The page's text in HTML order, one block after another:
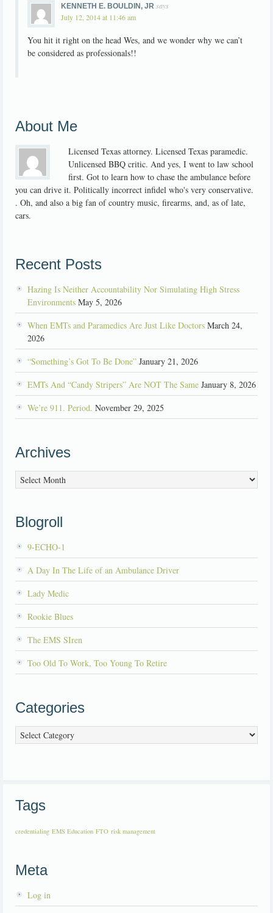
KENNETH E. BOULDIN, JR says
July 12, 2014 at 11:46 am
You hit it right on the head Wes, and we wonder why we can’t
be considered as professionals!!
About Me
Licensed Texas attorney. Licensed Texas paramedic.
Unlicensed BBQ critic. And yes, I went to law school
first. Got to learn how to chase the ambulance before
you can drive it. Politically incorrect infidel who's very conservative.
. Oh, and also a big fan of country music, firearms, and, as of late,
cars.
Recent Posts
Hazing Is Neither Accountability Nor Simulating High Stress
Environments May 5, 2026
When EMTs and Paramedics Are Just Like Doctors March 24,
2026
“Something’s Got To Be Done” January 21, 2026
EMTs And “Candy Stripers” Are NOT The Same January 8, 2026
We’re 911. Period. November 29, 2025
Archives
Archives
Blogroll
9-ECHO-1
A Day In The Life of an Ambulance Driver
Lady Medic
Rookie Blues
The EMS SIren
Too Old To Work, Too Young To Retire
Categories
Categories
Tags
credentialing EMS Education FTO risk management
Meta
Log in